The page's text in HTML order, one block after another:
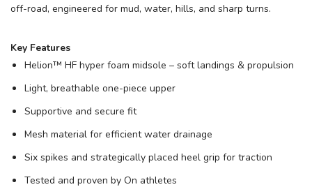
off-road, engineered for mud, water, hills, and sharp turns.
Key Features
Helion™ HF hyper foam midsole – soft landings & propulsion
Light, breathable one-piece upper
Supportive and secure fit
Mesh material for efficient water drainage
Six spikes and strategically placed heel grip for traction
Tested and proven by On athletes